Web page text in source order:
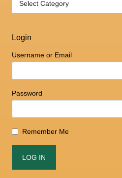
Login
Username or Email
Password
Remember Me